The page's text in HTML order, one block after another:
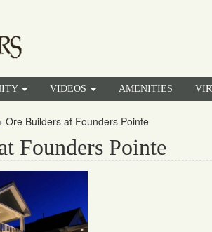
VIDEOS AMENITIES
Ore Builders at Founders Pointe
Founders Pointe